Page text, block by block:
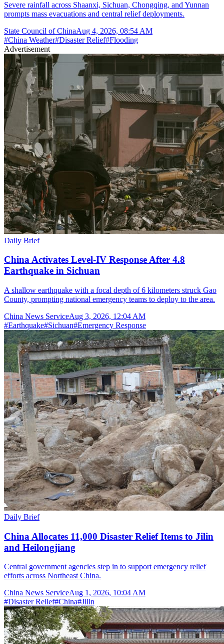
Severe rainfall across Shaanxi, Sichuan, Chongqing, and Yunnan
prompts mass evacuations and central relief deployments.
State Council of ChinaAug 4, 2026, 08:54 AM
#China Weather#Disaster Relief#Flooding
Advertisement
Daily Brief
China Activates Level-IV Response After 4.8
Earthquake in Sichuan
A shallow earthquake with a focal depth of 6 kilometers struck Gao
County, prompting national emergency teams to deploy to the area.
China News ServiceAug 3, 2026, 12:04 AM
#Earthquake#Sichuan#Emergency Response
Daily Brief
China Allocates 11,000 Disaster Relief Items to Jilin
and Heilongjiang
Central government agencies step in to support emergency relief
efforts across Northeast China.
China News ServiceAug 1, 2026, 10:04 AM
#Disaster Relief#China#Jilin